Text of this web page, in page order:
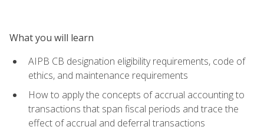
What you will learn
AIPB CB designation eligibility requirements, code of
ethics, and maintenance requirements
How to apply the concepts of accrual accounting to
transactions that span fiscal periods and trace the
effect of accrual and deferral transactions